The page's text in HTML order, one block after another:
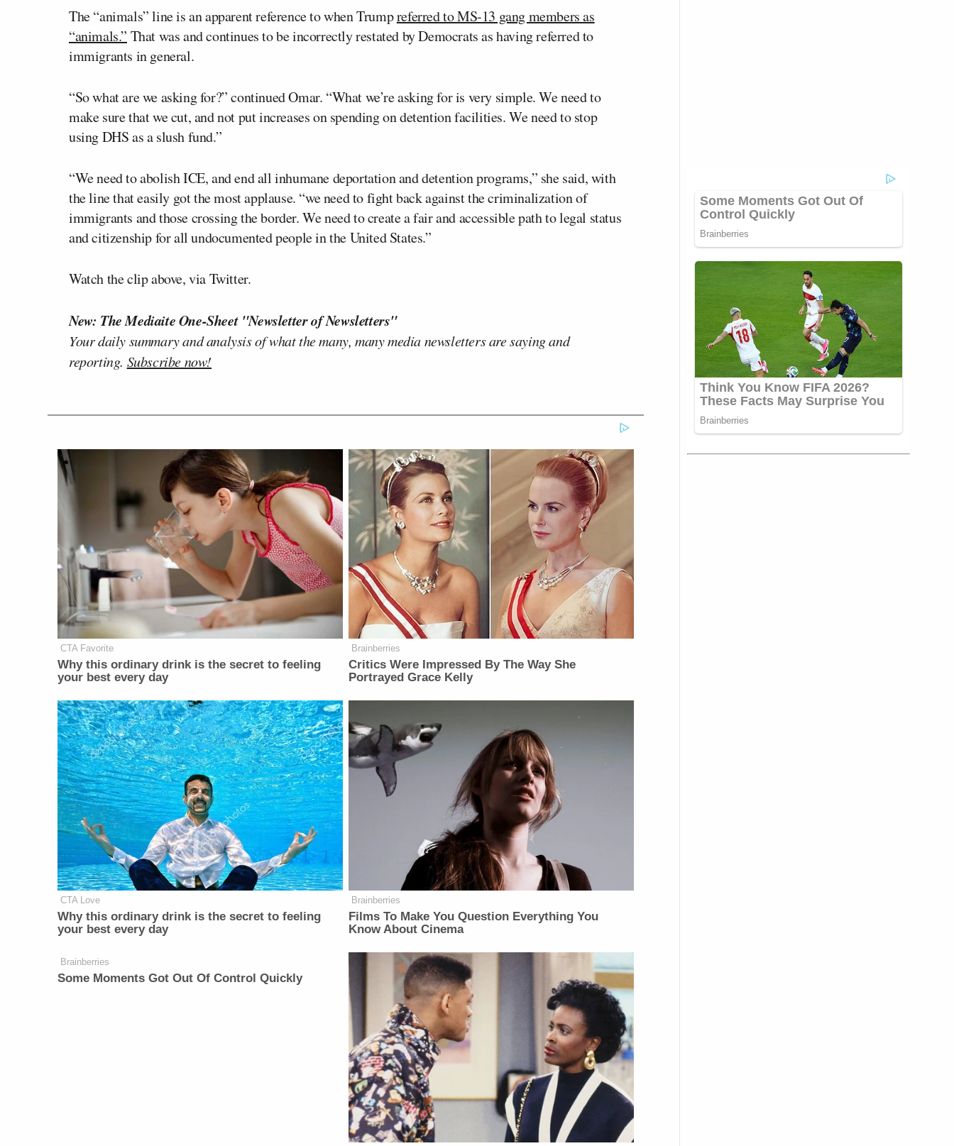
The “animals” line is an apparent reference to when Trumpreferred to MS-13 gang members as
“animals.” That was and continues to be incorrectly restated by Democrats as having referred to
immigrants in general.
“So what are we asking for?” continued Omar. “What we’re asking for is very simple. We need to
make sure that we cut, and not put increases on spending on detention facilities. We need to stop
using DHS as a slush fund.”
“We need to abolish ICE, and end all inhumane deportation and detention programs,” she said, with
the line that easily got the most applause. “we need to fight back against the criminalization of
immigrants and those crossing the border. We need to create a fair and accessible path to legal status
and citizenship for all undocumented people in the United States.”
Watch the clip above, via Twitter.
New: The Mediaite One-Sheet "Newsletter of Newsletters"
Your daily summary and analysis of what the many, many media newsletters are saying and
reporting. Subscribe now!
CTA Favorite
Why this ordinary drink is the secret to feeling
your best every day
Brainberries
Critics Were Impressed By The Way She
Portrayed Grace Kelly
CTA Love
Why this ordinary drink is the secret to feeling
your best every day
Brainberries
Films To Make You Question Everything You
Know About Cinema
Brainberries
Some Moments Got Out Of Control Quickly